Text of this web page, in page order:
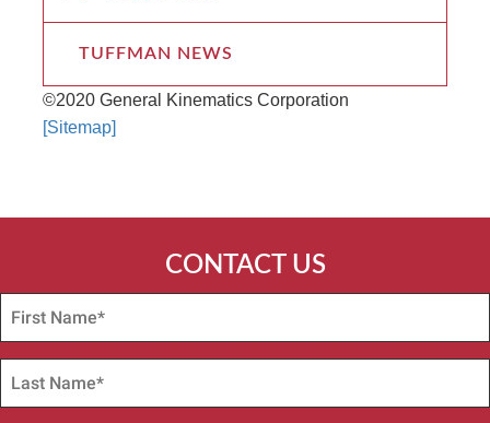
TUFFMAN NEWS
©2020 General Kinematics Corporation
[Sitemap]
CONTACT US